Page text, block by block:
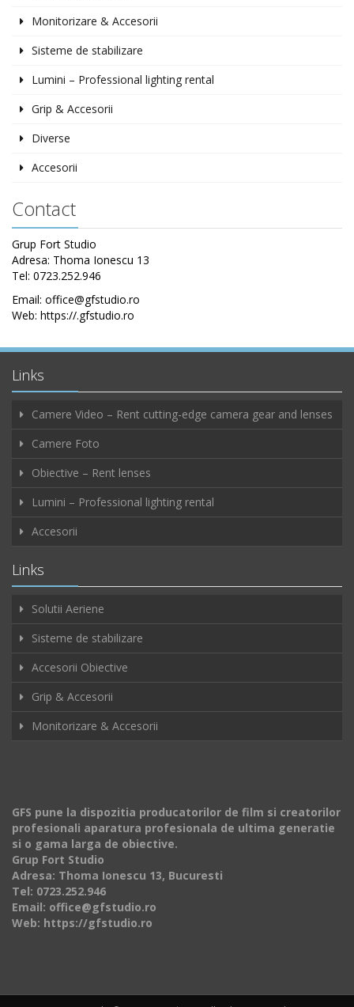
Monitorizare & Accesorii
Sisteme de stabilizare
Lumini – Professional lighting rental
Grip & Accesorii
Diverse
Accesorii
Contact
Grup Fort Studio
Adresa: Thoma Ionescu 13
Tel: 0723.252.946
Email: office@gfstudio.ro
Web: https://.gfstudio.ro
Links
Camere Video – Rent cutting-edge camera gear and lenses
Camere Foto
Obiective – Rent lenses
Lumini – Professional lighting rental
Accesorii
Links
Solutii Aeriene
Sisteme de stabilizare
Accesorii Obiective
Grip & Accesorii
Monitorizare & Accesorii
GFS pune la dispozitia producatorilor de film si creatorilor
profesionali aparatura profesionala de ultima generatie
si o gama larga de obiective.
Grup Fort Studio
Adresa: Thoma Ionescu 13, Bucuresti
Tel: 0723.252.946
Email: office@gfstudio.ro
Web: https://gfstudio.ro